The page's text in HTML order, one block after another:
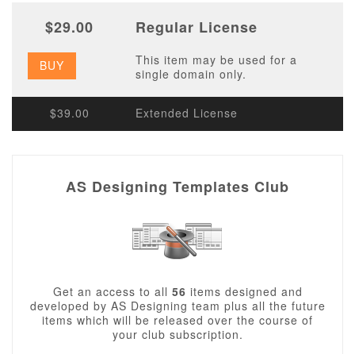
$29.00 Regular License
BUY
This item may be used for a
single domain only.
$39.00 Extended License
AS Designing Templates Club
Get an access to all 56 items designed and
developed by AS Designing team plus all the future
items which will be released over the course of
your club subscription.